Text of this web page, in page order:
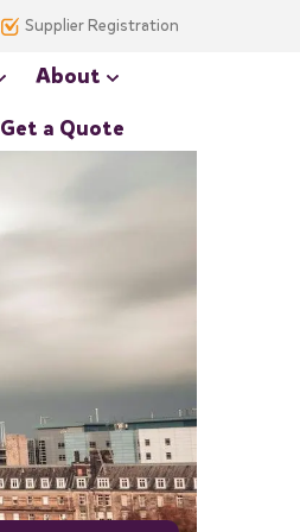
Supplier Registration
About
Get a Quote